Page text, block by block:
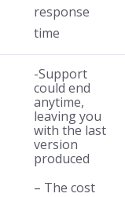
response
time
-Support
could end
anytime,
leaving you
with the last
version
produced
– The cost